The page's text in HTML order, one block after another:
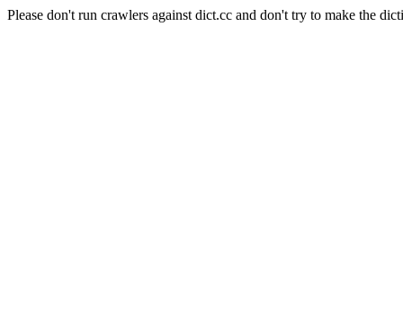
Please don't run crawlers against dict.cc and don't try to make the